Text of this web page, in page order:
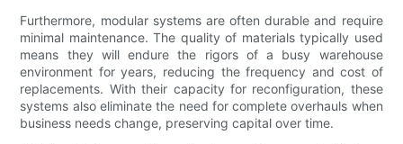
Furthermore, modular systems are often durable and require
minimal maintenance. The quality of materials typically used
means they will endure the rigors of a busy warehouse
environment for years, reducing the frequency and cost of
replacements. With their capacity for reconfiguration, these
systems also eliminate the need for complete overhauls when
business needs change, preserving capital over time.